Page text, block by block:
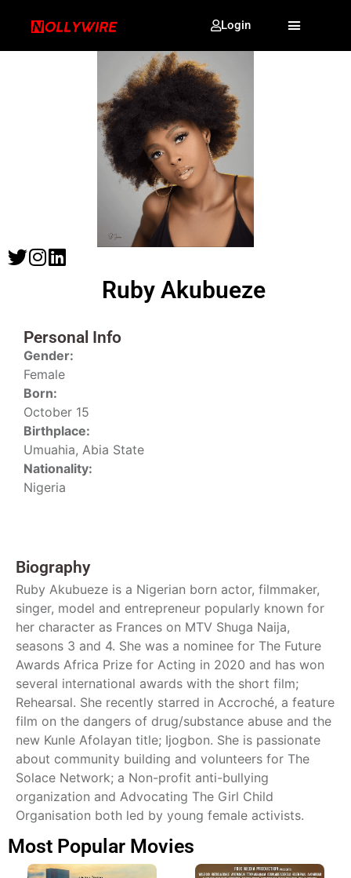
Login
Ruby Akubueze
Personal Info
Gender:
Female
Born:
October 15
Birthplace:
Umuahia, Abia State
Nationality:
Nigeria
Biography
Ruby Akubueze is a Nigerian born actor, filmmaker,
singer, model and entrepreneur popularly known for
her character as Frances on MTV Shuga Naija,
seasons 3 and 4. She was a nominee for The Future
Awards Africa Prize for Acting in 2020 and has won
several international awards with the short film;
Rehearsal. She recently starred in Accroché, a feature
film on the dangers of drug/substance abuse and the
new Kunle Afolayan title; Ijogbon. She is passionate
about community building and volunteers for The
Solace Network; a Non-profit anti-bullying
organization and Advocating The Girl Child
Organisation both led by young female activists.
Most Popular Movies